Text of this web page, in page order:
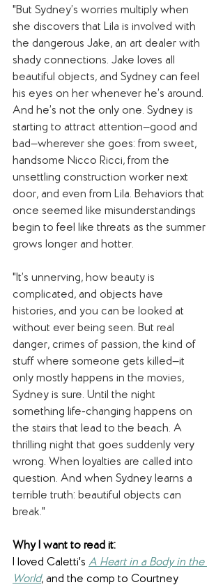
"But Sydney’s worries multiply when
she discovers that Lila is involved with
the dangerous Jake, an art dealer with
shady connections. Jake loves all
beautiful objects, and Sydney can feel
his eyes on her whenever he’s around.
And he’s not the only one. Sydney is
starting to attract attention—good and
bad—wherever she goes: from sweet,
handsome Nicco Ricci, from the
unsettling construction worker next
door, and even from Lila. Behaviors that
once seemed like misunderstandings
begin to feel like threats as the summer
grows longer and hotter.
"It’s unnerving, how beauty is
complicated, and objects have
histories, and you can be looked at
without ever being seen. But real
danger, crimes of passion, the kind of
stuff where someone gets killed—it
only mostly happens in the movies,
Sydney is sure. Until the night
something life-changing happens on
the stairs that lead to the beach. A
thrilling night that goes suddenly very
wrong. When loyalties are called into
question. And when Sydney learns a
terrible truth: beautiful objects can
break."
Why I want to read it:
I loved Caletti's A Heart in a Body in the
World, and the comp to Courtney